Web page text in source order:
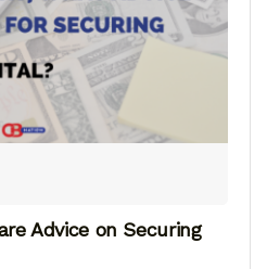
Advice on Securing